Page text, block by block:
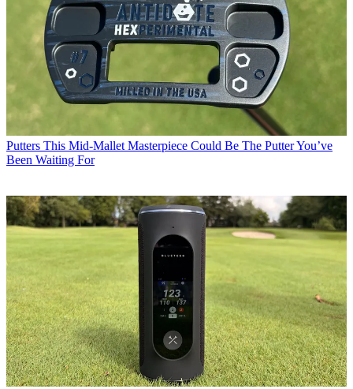
Putters This Mid-Mallet Masterpiece Could Be The Putter You’ve
Been Waiting For